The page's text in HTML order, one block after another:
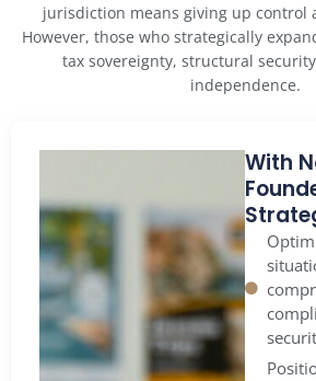
jurisdiction means giving up control
However, those who strategically
tax sovereignty, structural
independence.
With